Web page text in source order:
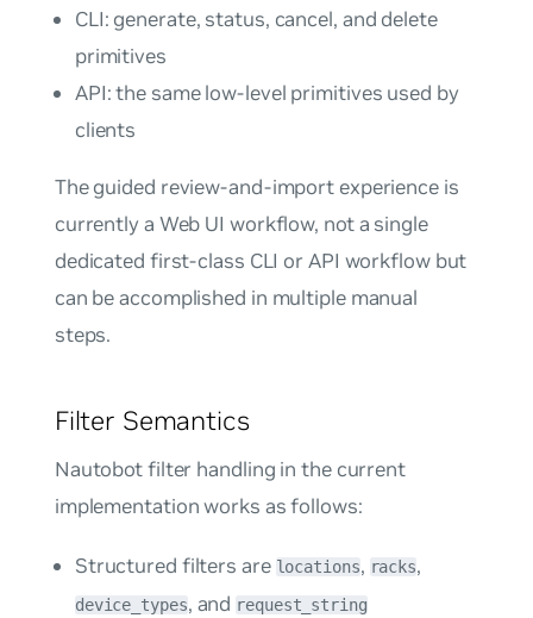
CLI: generate, status, cancel, and delete
primitives
API: the same low-level primitives used by
clients
The guided review-and-import experience is
currently a Web UI workflow, not a single
dedicated first-class CLI or API workflow but
can be accomplished in multiple manual
steps.
Filter Semantics
Nautobot filter handling in the current
implementation works as follows:
Structured filters are locations, racks,
device_types, and request_string